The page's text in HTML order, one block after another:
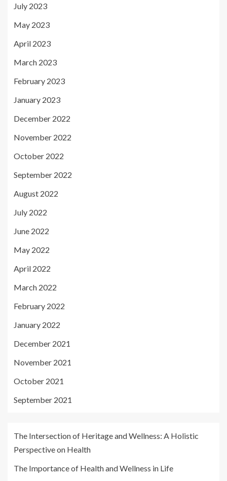
July 2023
May 2023
April 2023
March 2023
February 2023
January 2023
December 2022
November 2022
October 2022
September 2022
August 2022
July 2022
June 2022
May 2022
April 2022
March 2022
February 2022
January 2022
December 2021
November 2021
October 2021
September 2021
The Intersection of Heritage and Wellness: A Holistic
Perspective on Health
The Importance of Health and Wellness in Life